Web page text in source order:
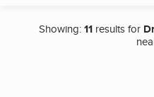
Showing:11results for